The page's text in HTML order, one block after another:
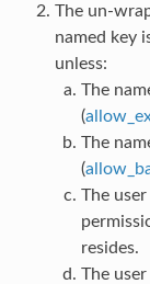
The un-
named key
unless:
The
(
The
(
The
resides.
The